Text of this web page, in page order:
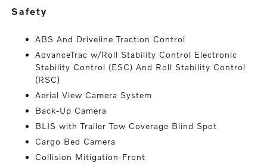
safety
ABS And Driveline Traction Control
AdvanceTrac w/Roll Stability Control Electronic
Stability Control (ESC) And Roll Stability Control
(RSC)
Aerial View Camera System
Back-Up Camera
BLIS with Trailer Tow Coverage Blind Spot
Cargo Bed Camera
Collision Mitigation-Front